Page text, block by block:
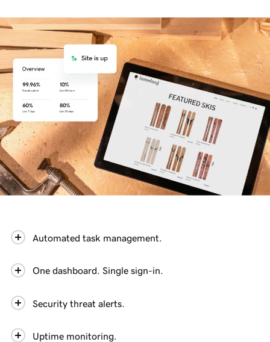
Automated task management.
One dashboard. Single sign-in.
Security threat alerts.
Uptime monitoring.